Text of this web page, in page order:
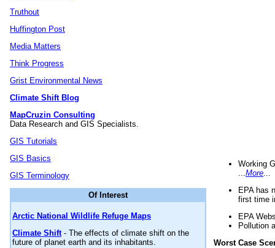
Truthout
Huffington Post
Media Matters
Think Progress
Grist Environmental News
Climate Shift Blog
MapCruzin Consulting
Data Research and GIS Specialists.
GIS Tutorials
GIS Basics
GIS Terminology
Of Interest
Arctic National Wildlife Refuge Maps
Climate Shift- The effects of climate shift on the
future of planet earth and its inhabitants.
Working
More
EPA has
first time
EPA
Pollution
Worst Case